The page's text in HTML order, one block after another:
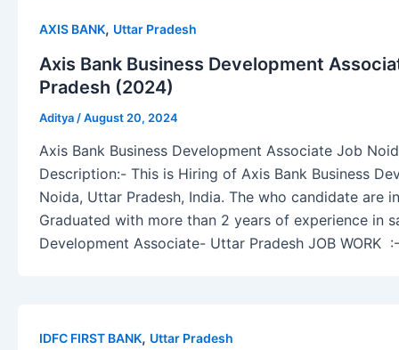
AXIS BANK, Uttar Pradesh
Axis Bank Business Development
Pradesh (2024)
Aditya /August 20, 2024
Axis Bank Business Development Associate Job
Description:- This is Hiring of Axis Bank Business
Noida, Uttar Pradesh, India. The who candidate are
Graduated with more than 2 years of experience in
Development Associate- Uttar Pradesh JOB WORK
IDFC FIRST BANK, Uttar Pradesh